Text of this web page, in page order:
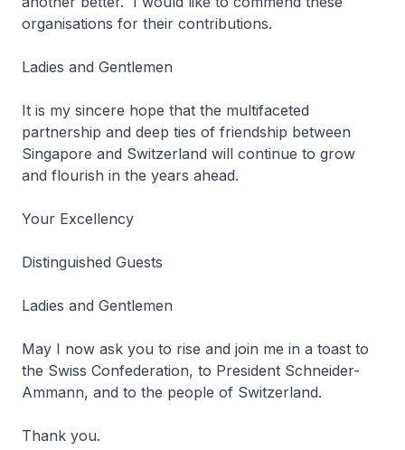
organisations for their contributions.
Ladies and Gentlemen
It is my sincere hope that the multifaceted
partnership and deep ties of friendship between
Singapore and Switzerland will continue to grow
and flourish in the years ahead.
Your Excellency
Distinguished Guests
Ladies and Gentlemen
May I now ask you to rise and join me in a toast to
the Swiss Confederation, to President Schneider-
Ammann, and to the people of Switzerland.
Thank you.